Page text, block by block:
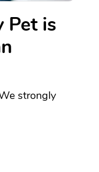
Pet is
strongly